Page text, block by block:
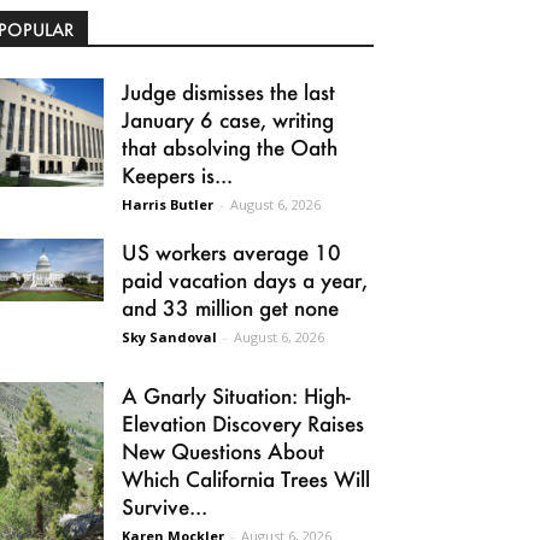
Judge dismisses the last
January 6 case, writing
that absolving the Oath
Keepers is...
Harris Butler - August 6, 2026
US workers average 10
paid vacation days a year,
and 33 million get none
Sky Sandoval - August 6, 2026
A Gnarly Situation: High-
Elevation Discovery Raises
New Questions About
Which California Trees Will
Survive...
Karen Mockler - August 6, 2026